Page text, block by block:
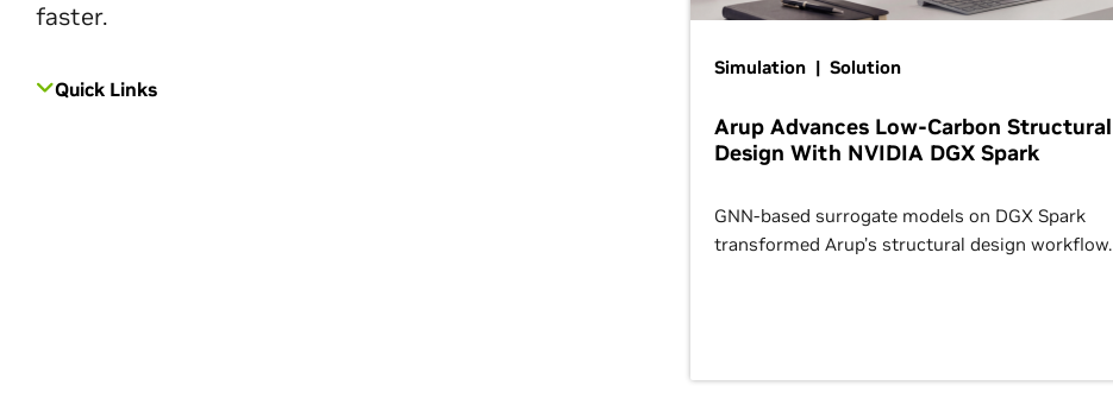
faster.
Quick Links
Simulation | Solution
Arup Advances Low-Carbon Structural
Design With NVIDIA DGX Spark
GNN-based surrogate models on DGX Spark
transformed Arup’s structural design workflow.